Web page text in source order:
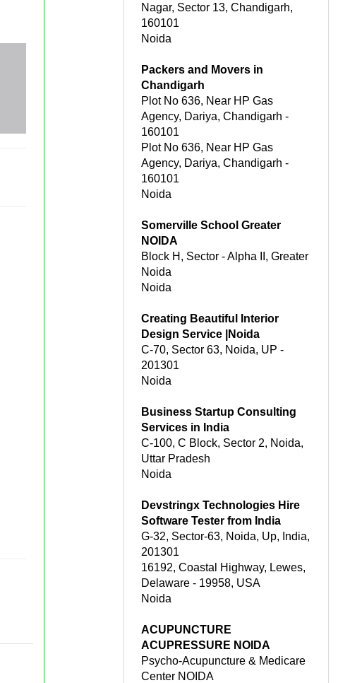
Nagar, Sector 13, Chandigarh,
160101
Noida
Packers and Movers in
Chandigarh
Plot No 636, Near HP Gas
Agency, Dariya, Chandigarh -
160101
Plot No 636, Near HP Gas
Agency, Dariya, Chandigarh -
160101
Noida
Somerville School Greater
NOIDA
Block H, Sector - Alpha II, Greater
Noida
Noida
Creating Beautiful Interior
Design Service |Noida
C-70, Sector 63, Noida, UP -
201301
Noida
Business Startup Consulting
Services in India
C-100, C Block, Sector 2, Noida,
Uttar Pradesh
Noida
Devstringx Technologies Hire
Software Tester from India
G-32, Sector-63, Noida, Up, India,
201301
16192, Coastal Highway, Lewes,
Delaware - 19958, USA
Noida
ACUPUNCTURE
ACUPRESSURE NOIDA
Psycho-Acupuncture & Medicare
Center NOIDA